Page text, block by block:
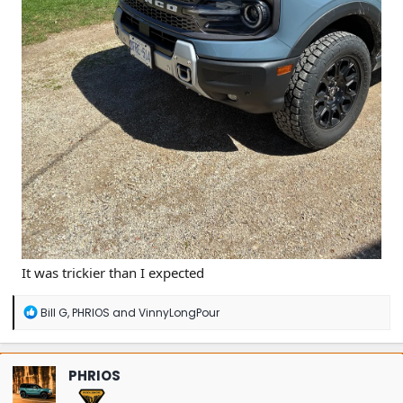
It was trickier than I expected
R
a
c
t
i
o
Bill G,PHRIOS and VinnyLongPour
PHRIOS